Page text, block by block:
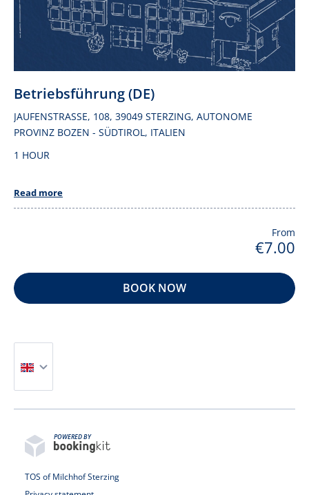
Betriebsführung (DE)
JAUFENSTRASSE, 108, 39049 STERZING, AUTONOME P
ROVINZ BOZEN - SÜDTIROL, ITALIEN
1 HOUR
Read more
From
€7.00
BOOK NOW
POWERED BY
TOS of Milchhof Sterzing